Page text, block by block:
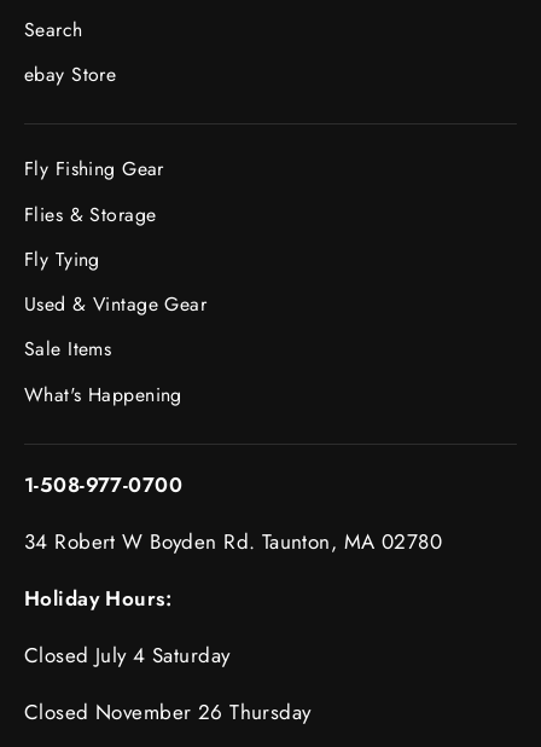
Search
ebay Store
Fly Fishing Gear
Flies & Storage
Fly Tying
Used & Vintage Gear
Sale Items
What's Happening
1-508-977-0700
34 Robert W Boyden Rd. Taunton, MA 02780
Holiday Hours:
Closed July 4 Saturday
Closed November 26 Thursday